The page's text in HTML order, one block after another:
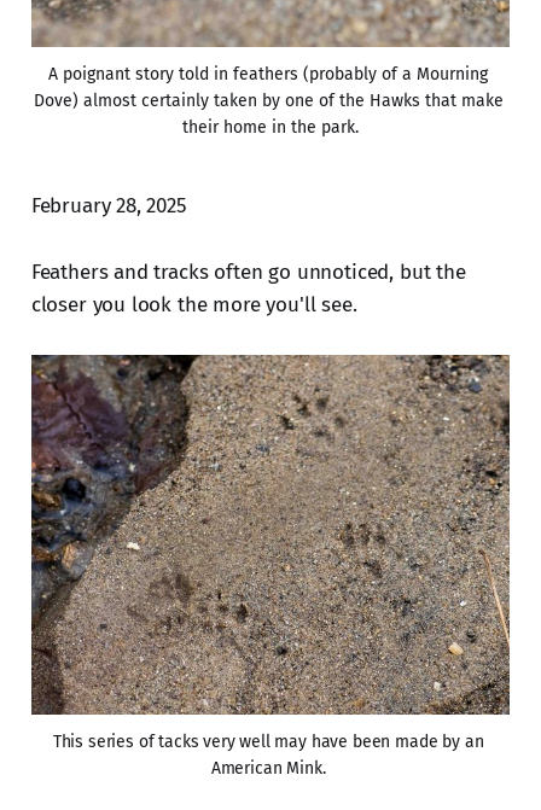
A poignant story told in feathers (probably of a Mourning
Dove) almost certainly taken by one of the Hawks that make
their home in the park.
February 28, 2025
Feathers and tracks often go unnoticed, but the
closer you look the more you'll see.
This series of tacks very well may have been made by an
American Mink.